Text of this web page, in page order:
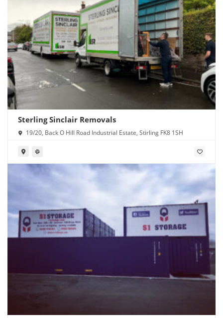
Sterling Sinclair Removals
19/20, Back O Hill Road Industrial Estate, Stirling FK8 1SH